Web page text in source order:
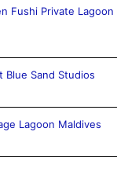
Fushi Private Lagoon
Blue Sand Studios
Lagoon Maldives